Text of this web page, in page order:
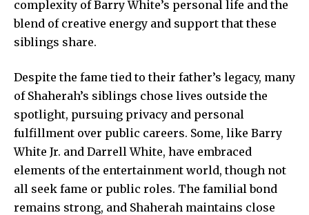
complexity of Barry White’s personal life and the
blend of creative energy and support that these
siblings share.
Despite the fame tied to their father’s legacy, many
of Shaherah’s siblings chose lives outside the
spotlight, pursuing privacy and personal
fulfillment over public careers. Some, like Barry
White Jr. and Darrell White, have embraced
elements of the entertainment world, though not
all seek fame or public roles. The familial bond
remains strong, and Shaherah maintains close